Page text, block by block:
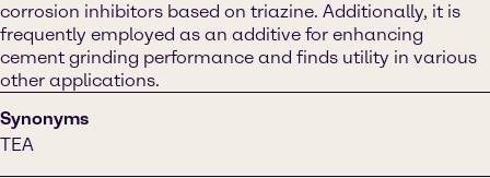
corrosion inhibitors based on triazine. Additionally, it is
frequently employed as an additive for enhancing
cement grinding performance and finds utility in various
other applications.
Synonyms
TEA